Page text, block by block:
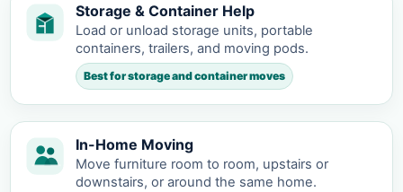
Storage & Container Help
Load or unload storage units, portable
containers, trailers, and moving pods.
Best for storage and container moves
In-Home Moving
Move furniture room to room, upstairs or
downstairs, or around the same home.